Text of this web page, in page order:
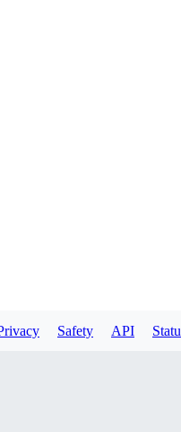
Safety API